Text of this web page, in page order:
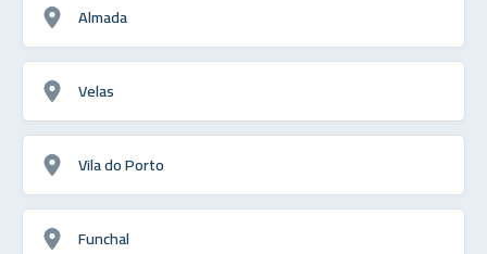
Almada
Velas
Vila do Porto
Funchal